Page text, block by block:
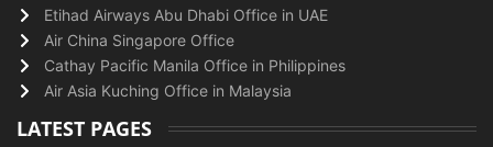
Etihad Airways Abu Dhabi Office in UAE
Air China Singapore Office
Cathay Pacific Manila Office in Philippines
Air Asia Kuching Office in Malaysia
LATEST PAGES